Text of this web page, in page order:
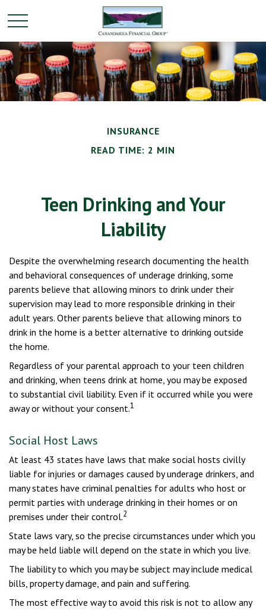
INSURANCE
READ TIME: 2 MIN
Teen Drinking and Your
Liability
Despite the overwhelming research documenting the health
and behavioral consequences of underage drinking, some
parents believe that allowing minors to drink under their
supervision may lead to more responsible drinking in their
adult years. Other parents believe that allowing minors to
drink in the home is a better alternative to drinking outside
the home.
Regardless of your parental approach to your teen children
and drinking, when teens drink at home, you may be exposed
to substantial civil liability. Even if it occurred while you were
away or without your consent.1
Social Host Laws
At least 43 states have laws that make social hosts civilly
liable for injuries or damages caused by underage drinkers, and
many states have criminal penalties for adults who host or
permit parties with underage drinking in their homes or on
premises under their control.2
State laws vary, so the precise circumstances under which you
may be held liable will depend on the state in which you live.
The liability to which you may be subject may include medical
bills, property damage, and pain and suffering.
The most effective way to avoid this risk is not to allow any